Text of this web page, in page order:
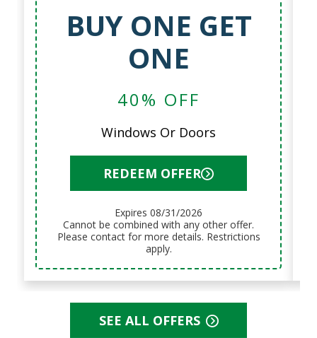
BUY ONE GET
ONE
40% OFF
Windows Or Doors
REDEEM OFFER
Expires 08/31/2026
Cannot be combined with any other offer.
Please contact for more details. Restrictions
apply.
SEE ALL OFFERS